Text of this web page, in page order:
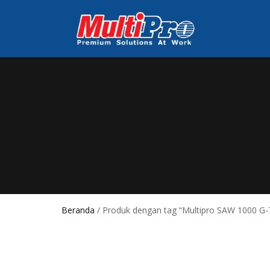
Beranda / Produk dengan tag “Multipro SAW 1000 G-